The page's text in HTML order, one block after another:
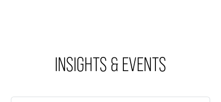
INSIGHTS & EVENTS